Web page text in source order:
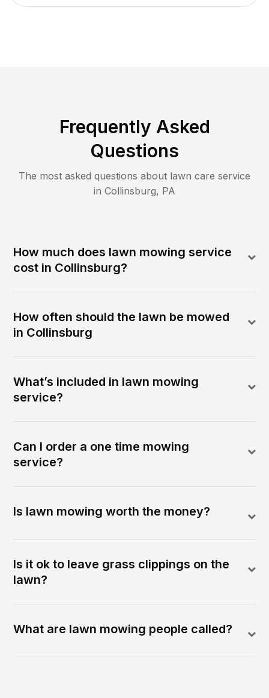
Frequently Asked
Questions
The most asked questions about lawn care service
in Collinsburg, PA
How much does lawn mowing service
cost in Collinsburg?
How often should the lawn be mowed
in Collinsburg
What’s included in lawn mowing
service?
Can I order a one time mowing
service?
Is lawn mowing worth the money?
Is it ok to leave grass clippings on the
lawn?
What are lawn mowing people called?